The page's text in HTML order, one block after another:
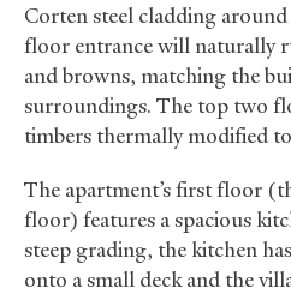
Corten steel cladding
floor entrance will naturally
and browns, matching the
surroundings. The top two
timbers thermally modified
The apartment’s first floor
floor) features a spacious
steep grading, the kitchen
onto a small deck and the